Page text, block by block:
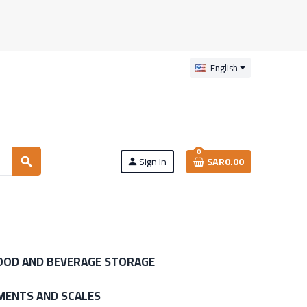
English
search person Sign in
0
SAR0.00
AND BEVERAGE STORAGE
AND SCALES